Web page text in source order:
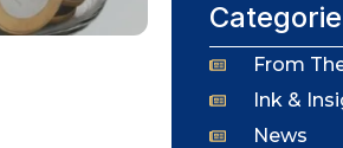
From
Ink &
News